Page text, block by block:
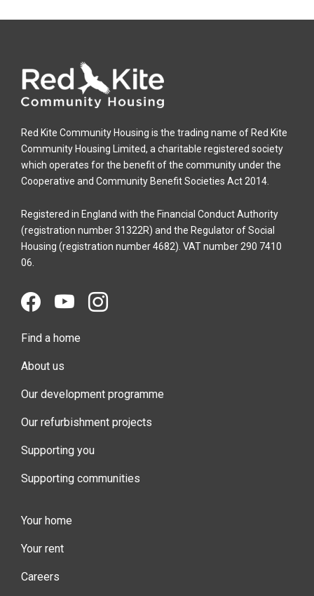
Red Kite Community Housing is the trading name of Red Kite
Community Housing Limited, a charitable registered society
which operates for the benefit of the community under the
Cooperative and Community Benefit Societies Act 2014.
Registered in England with the Financial Conduct Authority
(registration number 31322R) and the Regulator of Social
Housing (registration number 4682). VAT number 290 7410
06.
Find a home
About us
Our development programme
Our refurbishment projects
Supporting you
Supporting communities
Your home
Your rent
Careers